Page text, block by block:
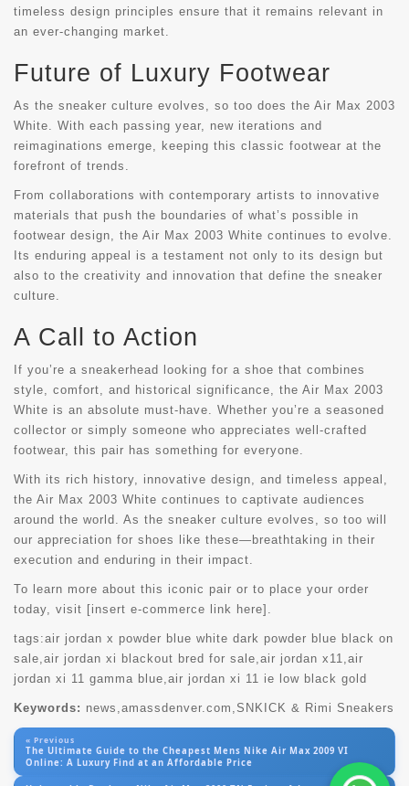
timeless design principles ensure that it remains relevant in
an ever-changing market.
Future of Luxury Footwear
As the sneaker culture evolves, so too does the Air Max 2003
White. With each passing year, new iterations and
reimaginations emerge, keeping this classic footwear at the
forefront of trends.
From collaborations with contemporary artists to innovative
materials that push the boundaries of what’s possible in
footwear design, the Air Max 2003 White continues to evolve.
Its enduring appeal is a testament not only to its design but
also to the creativity and innovation that define the sneaker
culture.
A Call to Action
If you’re a sneakerhead looking for a shoe that combines
style, comfort, and historical significance, the Air Max 2003
White is an absolute must-have. Whether you’re a seasoned
collector or simply someone who appreciates well-crafted
footwear, this pair has something for everyone.
With its rich history, innovative design, and timeless appeal,
the Air Max 2003 White continues to captivate audiences
around the world. As the sneaker culture evolves, so too will
our appreciation for shoes like these—breathtaking in their
execution and enduring in their impact.
To learn more about this iconic pair or to place your order
today, visit [insert e-commerce link here].
tags:air jordan x powder blue white dark powder blue black on
sale,air jordan xi blackout bred for sale,air jordan x11,air
jordan xi 11 gamma blue,air jordan xi 11 ie low black gold
Keywords: news,amassdenver.com,SNKICK & Rimi Sneakers
« Previous
The Ultimate Guide to the Cheapest Mens Nike Air Max 2009 VI
Online: A Luxury Find at an Affordable Price